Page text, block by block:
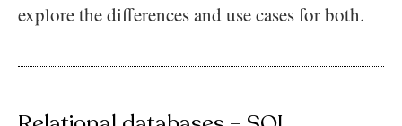
explore the differences and use cases for both.